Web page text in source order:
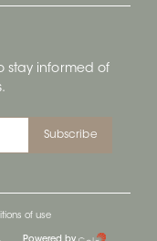
stay informed of
Subscribe
of use